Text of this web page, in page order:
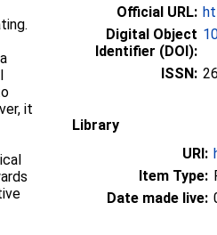
it
Official URL:
Digital Object
Identifier (DOI):
ISSN:
Library
URI:
Item Type:
Date made live: